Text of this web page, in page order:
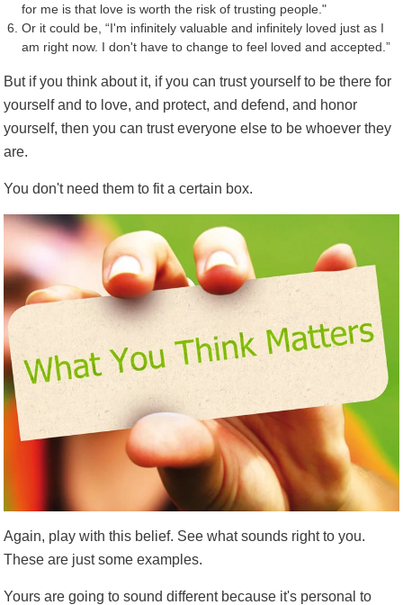
for me is that love is worth the risk of trusting people."
Or it could be, “I'm infinitely valuable and infinitely loved just as I
am right now. I don't have to change to feel loved and accepted.”
But if you think about it, if you can trust yourself to be there for
yourself and to love, and protect, and defend, and honor
yourself, then you can trust everyone else to be whoever they
are.
You don't need them to fit a certain box.
Again, play with this belief. See what sounds right to you.
These are just some examples.
Yours are going to sound different because it's personal to